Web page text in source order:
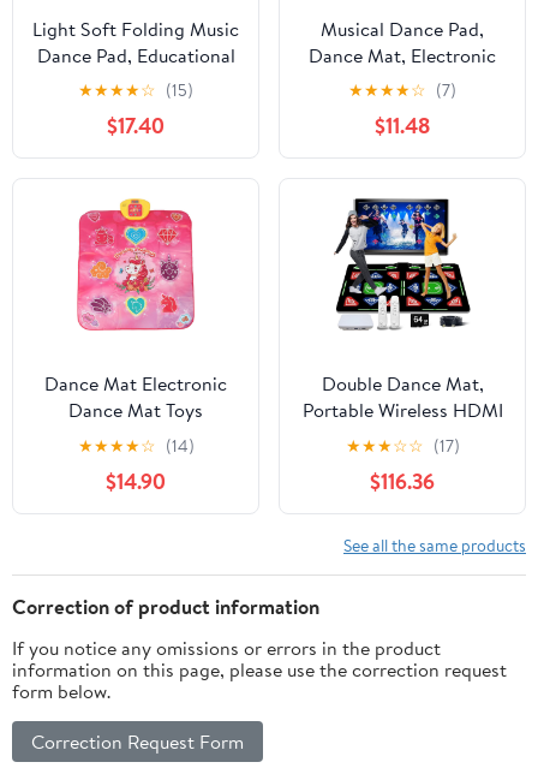
Light Soft Folding Music
Dance Pad, Educational
Electronic Dance Pad
for Children and Adults
★★★★☆ (15)
$17.40
Musical Dance Pad,
Dance Mat, Electronic
Music Pad for Kids,
Toddlers, Foldable
Levels Dinosaur
Challenge, with Bright
Colors,
★★★★☆ (7)
$11.48
Dance Mat Electronic
Dance Mat Toys
Multifunctional Physical
Exercise Music Sensitive
Touch Dance Pad for
Kids Home School
ABS Material
★★★★☆ (14)
$14.90
Double Dance Mat,
Portable Wireless HDMI
Somatosensory Game
Mat, Yoga, Running,
Aerobics Fitness
Blanket, with 2
Controllers, 64G
Memory Card Luxury
★★★☆☆ (17)
$116.36
See all the same products
Correction of product information
If you notice any omissions or errors in the product
information on this page, please use the correction request
form below.
Correction Request Form